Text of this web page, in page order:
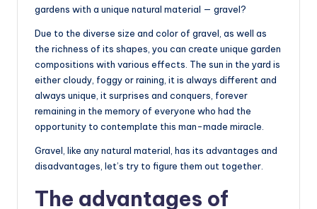
gardens with a unique natural material — gravel?
Due to the diverse size and color of gravel, as well as
the richness of its shapes, you can create unique garden
compositions with various effects. The sun in the yard is
either cloudy, foggy or raining, it is always different and
always unique, it surprises and conquers, forever
remaining in the memory of everyone who had the
opportunity to contemplate this man-made miracle.
Gravel, like any natural material, has its advantages and
disadvantages, let’s try to figure them out together.
The advantages of